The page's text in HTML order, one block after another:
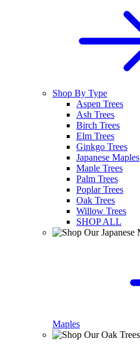
Shop By Type
Aspen Trees
Ash Trees
Birch Trees
Elm Trees
Ginkgo Trees
Japanese Maples
Maple Trees
Palm Trees
Poplar Trees
Oak Trees
Willow Trees
SHOP ALL
Maples